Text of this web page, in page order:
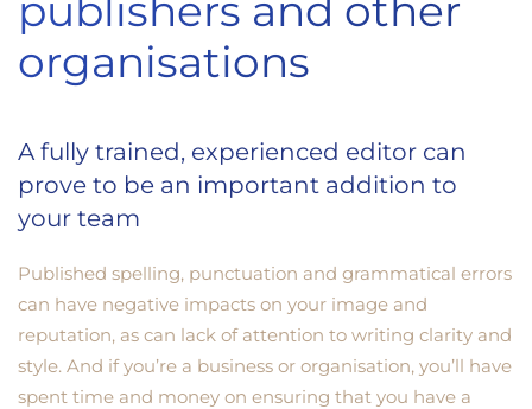
publishers and other
organisations
A fully trained, experienced editor can
prove to be an important addition to
your team
Published spelling, punctuation and grammatical errors
can have negative impacts on your image and
reputation, as can lack of attention to writing clarity and
style. And if you’re a business or organisation, you’ll have
spent time and money on ensuring that you have a